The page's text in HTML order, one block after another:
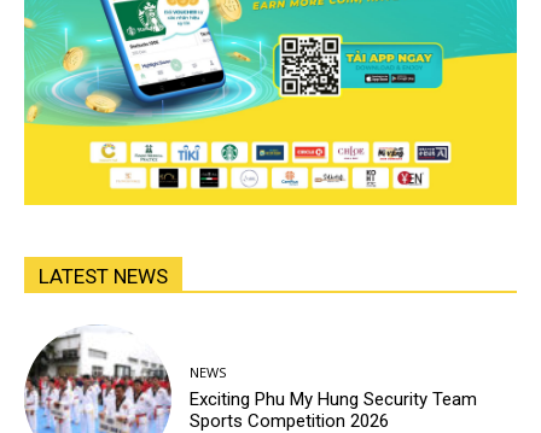
LATEST NEWS
NEWS
Exciting Phu My Hung Security Team
Sports Competition 2026